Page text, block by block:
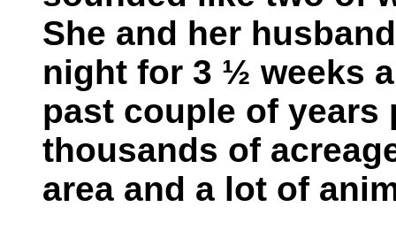
She and her
night for 3 ½ weeks
past couple of years
thousands of
area and a lot of